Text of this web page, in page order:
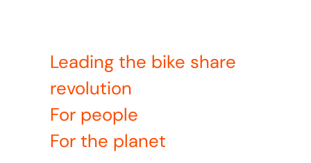
Leading the bike share
revolution
For people
For the planet